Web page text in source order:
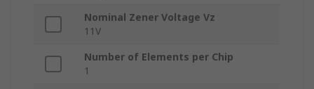
Nominal Zener Voltage Vz
11V
Number of Elements per Chip
1